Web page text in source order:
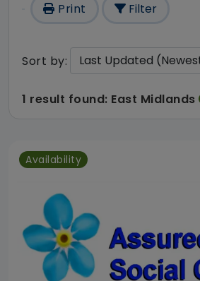
Print Filter
Sort by:
1 result found: East Midlands
Availability